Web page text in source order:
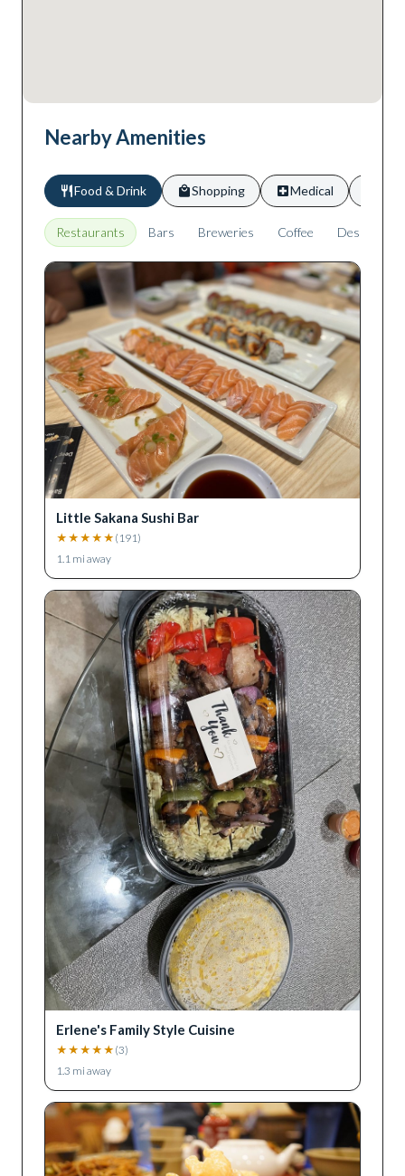
Nearby Amenities
Food & Drink Shopping Medical
Restaurants Bars Breweries Coffee Desserts
Little Sakana Sushi Bar
★ ★ ★ ★ ★ ( 191)
1.1 mi away
Erlene's Family Style Cuisine
★ ★ ★ ★ ★ (3)
1.3 mi away